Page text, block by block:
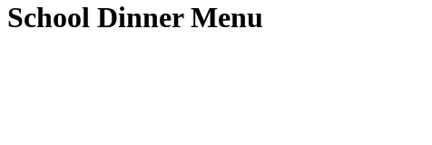
School Dinner Menu